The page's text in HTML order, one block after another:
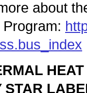
about
STAR